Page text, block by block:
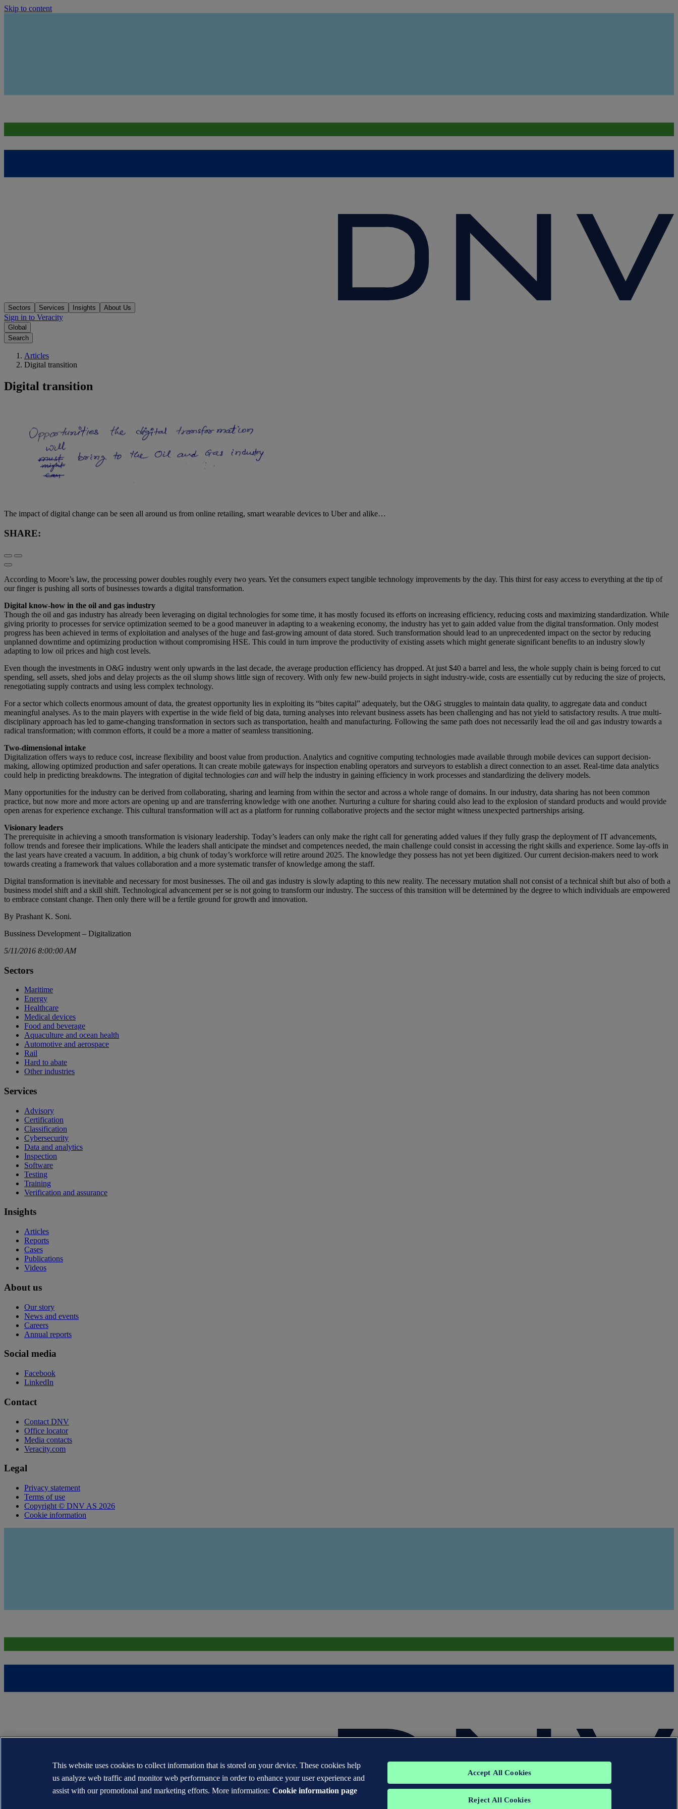
Skip to content
Sectors Services Insights About Us
Sign in to Veracity
Global
Search
Articles
Digital transition
Digital transition
The impact of digital change can be seen all around us from online retailing, smart wearable devices to Uber and alike…
SHARE:
According to Moore’s law, the processing power doubles roughly every two years. Yet the consumers expect tangible technology improvements by the day. This thirst for easy access to everything at the tip of
our finger is pushing all sorts of businesses towards a digital transformation.
Digital know-how in the oil and gas industry
Though the oil and gas industry has already been leveraging on digital technologies for some time, it has mostly focused its efforts on increasing efficiency, reducing costs and maximizing standardization. While
giving priority to processes for service optimization seemed to be a good maneuver in adapting to a weakening economy, the industry has yet to gain added value from the digital transformation. Only modest
progress has been achieved in terms of exploitation and analyses of the huge and fast-growing amount of data stored. Such transformation should lead to an unprecedented impact on the sector by reducing
unplanned downtime and optimizing production without compromising HSE. This could in turn improve the productivity of existing assets which might generate significant benefits to an industry slowly
adapting to low oil prices and high cost levels.
Even though the investments in O&G industry went only upwards in the last decade, the average production efficiency has dropped. At just $40 a barrel and less, the whole supply chain is being forced to cut
spending, sell assets, shed jobs and delay projects as the oil slump shows little sign of recovery. With only few new-build projects in sight industry-wide, costs are essentially cut by reducing the size of projects,
renegotiating supply contracts and using less complex technology.
For a sector which collects enormous amount of data, the greatest opportunity lies in exploiting its “bites capital” adequately, but the O&G struggles to maintain data quality, to aggregate data and conduct
meaningful analyses. As to the main players with expertise in the wide field of big data, turning analyses into relevant business assets has been challenging and has not yield to satisfactory results. A true multi-
disciplinary approach has led to game-changing transformation in sectors such as transportation, health and manufacturing. Following the same path does not necessarily lead the oil and gas industry towards a
radical transformation; with common efforts, it could be a more a matter of seamless transitioning.
Two-dimensional intake
Digitalization offers ways to reduce cost, increase flexibility and boost value from production. Analytics and cognitive computing technologies made available through mobile devices can support decision-
making, allowing optimized production and safer operations. It can create mobile gateways for inspection enabling operators and surveyors to establish a direct connection to an asset. Real-time data analytics
could help in predicting breakdowns. The integration of digital technologies can and will help the industry in gaining efficiency in work processes and standardizing the delivery models.
Many opportunities for the industry can be derived from collaborating, sharing and learning from within the sector and across a whole range of domains. In our industry, data sharing has not been common
practice, but now more and more actors are opening up and are transferring knowledge with one another. Nurturing a culture for sharing could also lead to the explosion of standard products and would provide
open arenas for experience exchange. This cultural transformation will act as a platform for running collaborative projects and the sector might witness unexpected partnerships arising.
Visionary leaders
The prerequisite in achieving a smooth transformation is visionary leadership. Today’s leaders can only make the right call for generating added values if they fully grasp the deployment of IT advancements,
follow trends and foresee their implications. While the leaders shall anticipate the mindset and competences needed, the main challenge could consist in accessing the right skills and experience. Some lay-offs in
the last years have created a vacuum. In addition, a big chunk of today’s workforce will retire around 2025. The knowledge they possess has not yet been digitized. Our current decision-makers need to work
towards creating a framework that values collaboration and a more systematic transfer of knowledge among the staff.
Digital transformation is inevitable and necessary for most businesses. The oil and gas industry is slowly adapting to this new reality. The necessary mutation shall not consist of a technical shift but also of both a
business model shift and a skill shift. Technological advancement per se is not going to transform our industry. The success of this transition will be determined by the degree to which individuals are empowered
to embrace constant change. Then only there will be a fertile ground for growth and innovation.
By Prashant K. Soni.
Bussiness Development – Digitalization
5/11/2016 8:00:00 AM
Sectors
Maritime
Energy
Healthcare
Medical devices
Food and beverage
Aquaculture and ocean health
Automotive and aerospace
Rail
Hard to abate
Other industries
Services
Advisory
Certification
Classification
Cybersecurity
Data and analytics
Inspection
Software
Testing
Training
Verification and assurance
Insights
Articles
Reports
Cases
Publications
Videos
About us
Our story
News and events
Careers
Annual reports
Social media
Facebook
LinkedIn
Contact
Contact DNV
Office locator
Media contacts
Veracity.com
Legal
Privacy statement
Terms of use
Copyright © DNV AS 2026
Cookie information
This website uses cookies to collect information that is stored on your device. These cookies help
us analyze web traffic and monitor web performance in order to enhance your user experience and
assist with our promotional and marketing efforts. More information: Cookie information page
Accept All Cookies
Reject All Cookies